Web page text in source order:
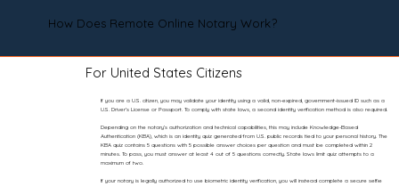
How Does Remote Online Notary Work?
For United States Citizens
If you are a U.S. citizen, you may validate your identity using a valid, non-expired, government-issued ID such as a
U.S. Driver’s License or Passport. To comply with state laws, a second identity verification method is also required.
Depending on the notary’s authorization and technical capabilities, this may include Knowledge-Based
Authentication (KBA), which is an identity quiz generated from U.S. public records tied to your personal history. The
KBA quiz contains 5 questions with 5 possible answer choices per question and must be completed within 2
minutes. To pass, you must answer at least 4 out of 5 questions correctly. State laws limit quiz attempts to a
maximum of two.
If your notary is legally authorized to use biometric identity verification, you will instead complete a secure selfie